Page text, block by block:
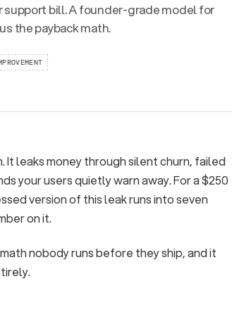
support bill. A founder-grade model for
the payback math.
It leaks money through silent churn, failed
your users quietly warn away. For a $250
version of this leak runs into seven
on it.
nobody runs before they ship, and it